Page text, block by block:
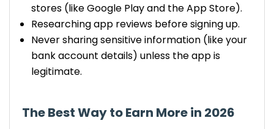
stores (like Google Play and the App Store).
Researching app reviews before signing up.
Never sharing sensitive information (like your
bank account details) unless the app is
legitimate.
The Best Way to Earn Morein 2026